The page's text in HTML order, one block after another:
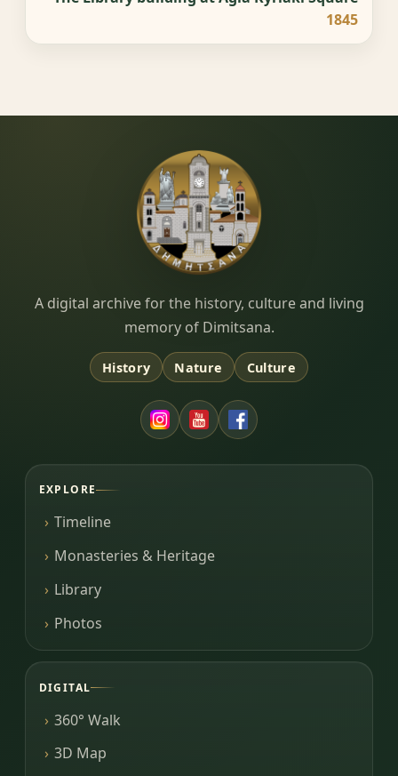
1845
Dimitsana.gr
A digital archive for the history, culture and living
memory of Dimitsana.
History Nature Culture
EXPLORE
Timeline
Monasteries & Heritage
Library
Photos
DIGITAL
360° Walk
3D Map